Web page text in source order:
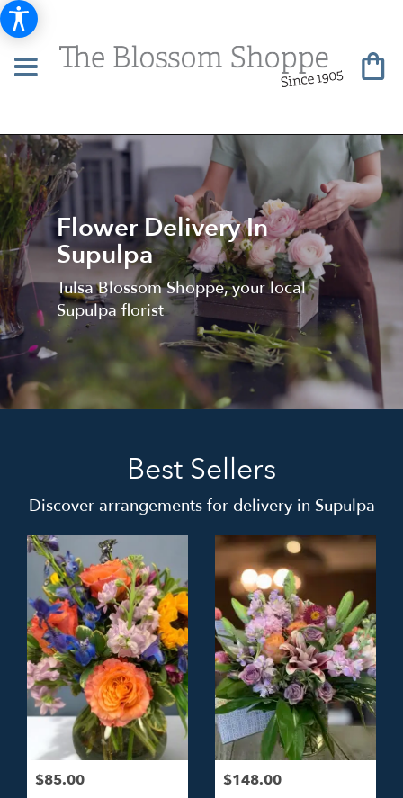
Flower Delivery In
Supulpa
Tulsa Blossom Shoppe, your local
Supulpa florist
Best Sellers
Discover arrangements for delivery in Supulpa
$85.00 $148.00